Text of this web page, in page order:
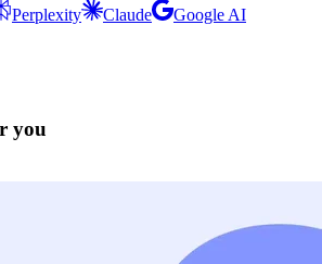
Perplexity Claude Google AI
you